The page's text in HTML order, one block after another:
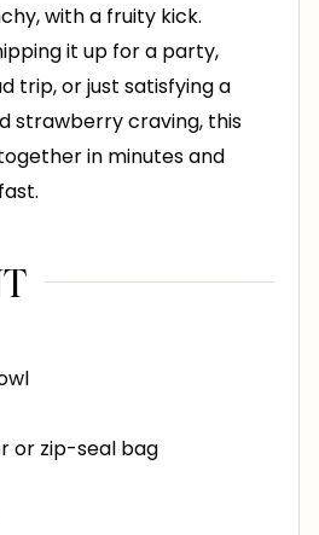
with a fruity kick.
it up for a party,
trip, or just satisfying a
strawberry craving, this
in minutes and
or zip-seal bag